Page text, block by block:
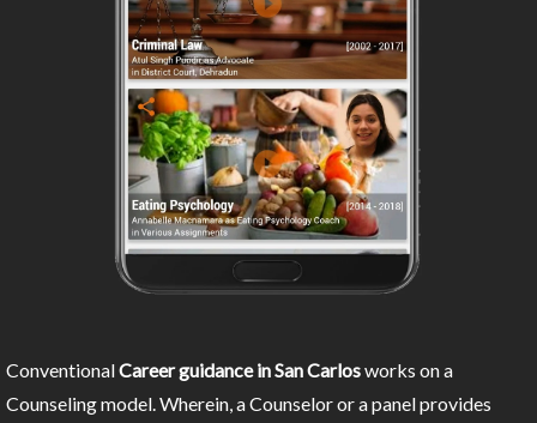
ConventionalCareer guidance in San Carlosworks on a
Counseling model. Wherein, a Counselor or a panel provides